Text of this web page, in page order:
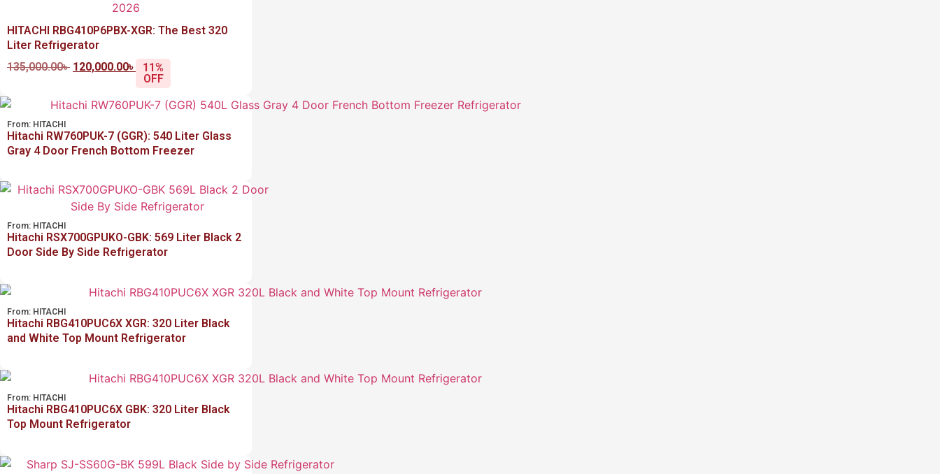
HITACHI RBG410P6PBX-XGR: The Best 320
Liter Refrigerator
135,000.00৳ 120,000.00৳
11%
OFF
From: HITACHI
Hitachi RW760PUK-7 (GGR): 540 Liter Glass
Gray 4 Door French Bottom Freezer
From: HITACHI
Hitachi RSX700GPUKO-GBK: 569 Liter Black 2
Door Side By Side Refrigerator
From: HITACHI
Hitachi RBG410PUC6X XGR: 320 Liter Black
and White Top Mount Refrigerator
From: HITACHI
Hitachi RBG410PUC6X GBK: 320 Liter Black
Top Mount Refrigerator